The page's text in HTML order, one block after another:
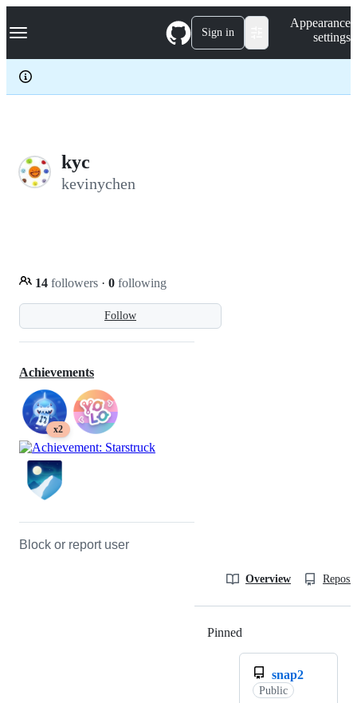
k
p
c
Navigation Menu Sign in
Appearance
settings
kyc
kevinychen
Follow
14 followers · 0 following
Achievements
x2
Block or report user
Overview
Pinned
snap2
Public